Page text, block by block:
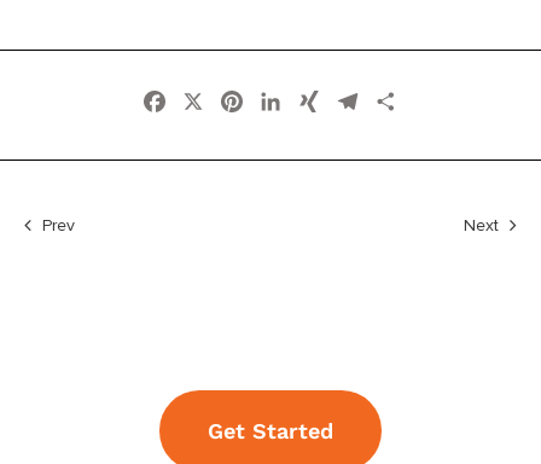
Facebook PinterestLinkedIn
XING Telegram
Prev Next
Get Started